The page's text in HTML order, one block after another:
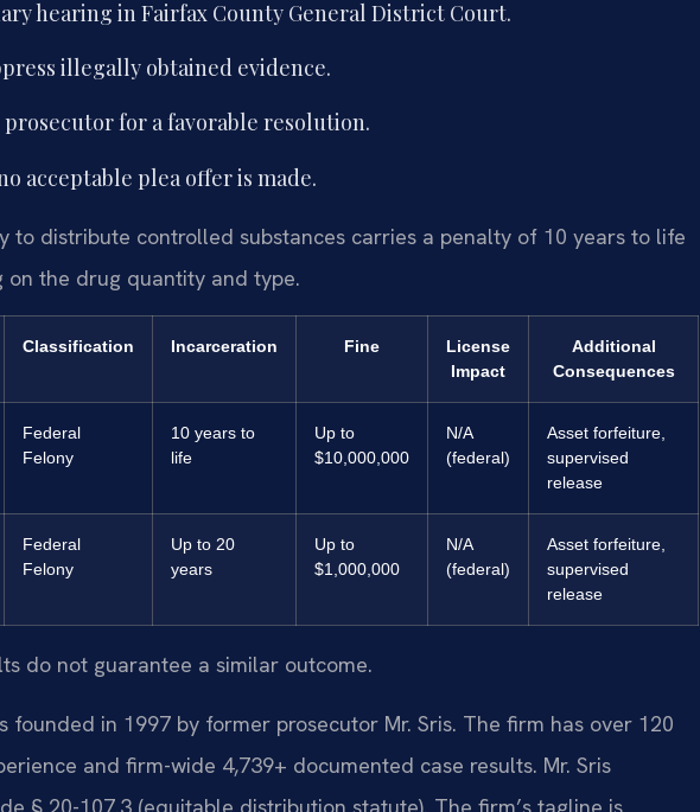
hearing in Fairfax County General District Court.
illegally obtained evidence.
for a favorable resolution.
acceptable plea offer is made.
to distribute controlled substances carries a penalty of 10 years to life
the drug quantity and type.
Classification Incarceration Fine
License
Impact
Additional
Consequences
Federal
Felony
10 years to
life
Up to
$10,000,000
N/A
(federal)
Asset forfeiture,
supervised
release
Federal
Felony
Up to 20
years
Up to
$1,000,000
N/A
(federal)
Asset forfeiture,
supervised
release
do not guarantee a similar outcome.
founded in 1997 by former prosecutor Mr. Sris. The firm has over 120
and firm-wide 4,739+ documented case results. Mr. Sris
§ 20-107.3 (equitable distribution statute). The firm’s tagline is